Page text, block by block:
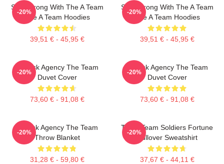
Stay Strong With The A Team
The A Team Hoodies
39,51 € - 45,95 €
-20%
Stay Strong With The A Team
The A Team Hoodies
39,51 € - 45,95 €
-20%
All-Risk Agency The Team
Duvet Cover
73,60 € - 91,08 €
-20%
All Risk Agency The Team
Duvet Cover
73,60 € - 91,08 €
-20%
All Risk Agency The Team
Throw Blanket
31,28 € - 59,80 €
-20%
The A Team Soldiers Fortune
Pullover Sweatshirt
37,67 € - 44,11 €
-20%